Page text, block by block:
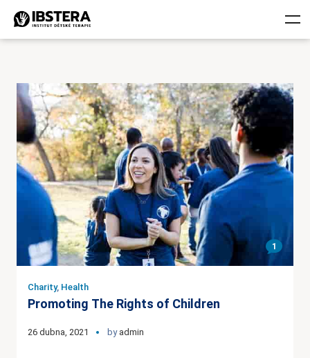
1
Charity, Health
Promoting The Rights of Children
26 dubna, 2021 by admin